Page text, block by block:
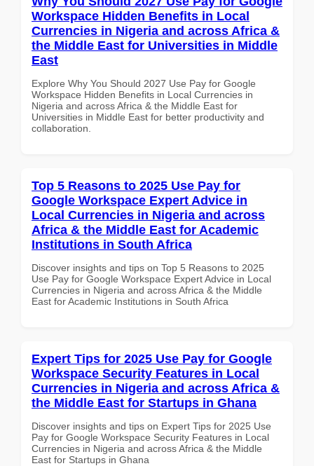
Workspace Hidden Benefits in Local
Currencies in Nigeria and across Africa &
the Middle East for Universities in Middle
East
Explore Why You Should 2027 Use Pay for Google
Workspace Hidden Benefits in Local Currencies in
Nigeria and across Africa & the Middle East for
Universities in Middle East for better productivity and
collaboration.
Top 5 Reasons to 2025 Use Pay for
Google Workspace Expert Advice in
Local Currencies in Nigeria and across
Africa & the Middle East for Academic
Institutions in South Africa
Discover insights and tips on Top 5 Reasons to 2025
Use Pay for Google Workspace Expert Advice in Local
Currencies in Nigeria and across Africa & the Middle
East for Academic Institutions in South Africa
Expert Tips for 2025 Use Pay for Google
Workspace Security Features in Local
Currencies in Nigeria and across Africa &
the Middle East for Startups in Ghana
Discover insights and tips on Expert Tips for 2025 Use
Pay for Google Workspace Security Features in Local
Currencies in Nigeria and across Africa & the Middle
East for Startups in Ghana